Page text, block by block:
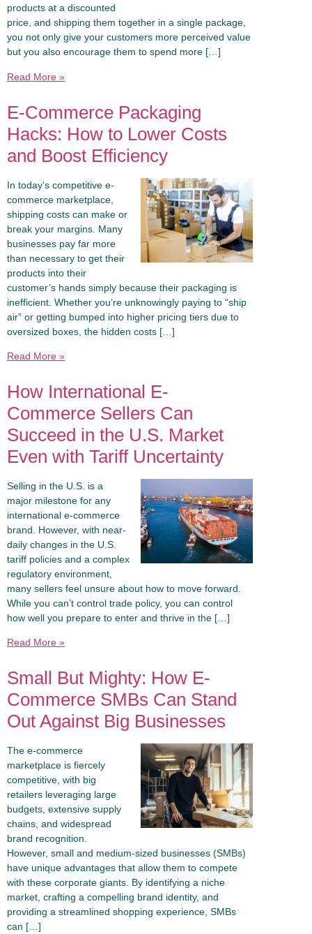
products at a discounted
price, and shipping them together in a single package,
you not only give your customers more perceived value
but you also encourage them to spend more […]
Read More »
E-Commerce Packaging
Hacks: How to Lower Costs
and Boost Efficiency
In today’s competitive e-
commerce marketplace,
shipping costs can make or
break your margins. Many
businesses pay far more
than necessary to get their
products into their
customer’s hands simply because their packaging is
inefficient. Whether you’re unknowingly paying to “ship
air” or getting bumped into higher pricing tiers due to
oversized boxes, the hidden costs […]
Read More »
How International E-
Commerce Sellers Can
Succeed in the U.S. Market
Even with Tariff Uncertainty
Selling in the U.S. is a
major milestone for any
international e-commerce
brand. However, with near-
daily changes in the U.S.
tariff policies and a complex
regulatory environment,
many sellers feel unsure about how to move forward.
While you can’t control trade policy, you can control
how well you prepare to enter and thrive in the […]
Read More »
Small But Mighty: How E-
Commerce SMBs Can Stand
Out Against Big Businesses
The e-commerce
marketplace is fiercely
competitive, with big
retailers leveraging large
budgets, extensive supply
chains, and widespread
brand recognition.
However, small and medium-sized businesses (SMBs)
have unique advantages that allow them to compete
with these corporate giants. By identifying a niche
market, crafting a compelling brand identity, and
providing a streamlined shopping experience, SMBs
can […]